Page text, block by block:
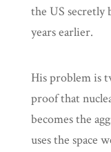
the US secretly
years earlier.
His problem is
proof that
becomes the
uses the space